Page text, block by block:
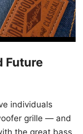
Future
individuals
grille — and